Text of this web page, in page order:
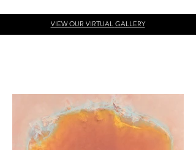
VIEW OUR VIRTUAL GALLERY